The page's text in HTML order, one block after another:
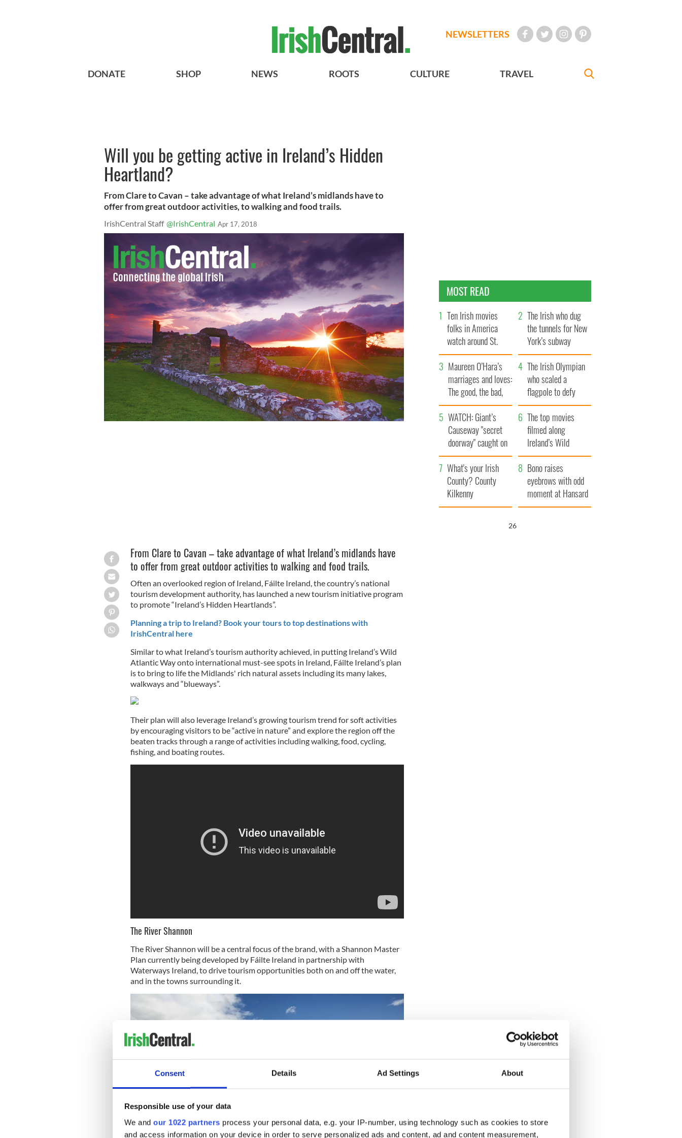
Consent Details Ad Settings About
Responsible use of your data
We and our 1022 partners process your personal data, e.g. your IP-number, using technology such as cookies to store
and access information on your device in order to serve personalized ads and content, ad and content measurement,
NEWSLETTERS
DONATE SHOP NEWS ROOTS CULTURE TRAVEL
Will you be getting active in Ireland’s Hidden
Heartland?
From Clare to Cavan – take advantage of what Ireland’s midlands have to
offer from great outdoor activities, to walking and food trails.
IrishCentral Staff @IrishCentral Apr 17, 2018
From Clare to Cavan – take advantage of what Ireland’s midlands have
to offer from great outdoor activities to walking and food trails.
Often an overlooked region of Ireland, Fáilte Ireland, the country’s national
tourism development authority, has launched a new tourism initiative program
to promote “Ireland’s Hidden Heartlands”.
Planning a trip to Ireland? Book your tours to top destinations with
IrishCentral here
Similar to what Ireland’s tourism authority achieved, in putting Ireland’s Wild
Atlantic Way onto international must-see spots in Ireland, Fáilte Ireland’s plan
is to bring to life the Midlands' rich natural assets including its many lakes,
walkways and “blueways”.
Their plan will also leverage Ireland’s growing tourism trend for soft activities
by encouraging visitors to be “active in nature” and explore the region off the
beaten tracks through a range of activities including walking, food, cycling,
fishing, and boating routes.
The River Shannon
The River Shannon will be a central focus of the brand, with a Shannon Master
Plan currently being developed by Fáilte Ireland in partnership with
Waterways Ireland, to drive tourism opportunities both on and off the water,
and in the towns surrounding it.
MOST READ
Ten Irish movies
folks in America
watch around St.
Patrick’s Day
The Irish who dug
the tunnels for New
York’s subway
system
Maureen O’Hara’s
marriages and loves:
The good, the bad,
and the ugly
The Irish Olympian
who scaled a
flagpole to defy
Britain
WATCH: Giant’s
Causeway "secret
doorway" caught on
camera
The top movies
filmed along
Ireland’s Wild
Atlantic Way
What's your Irish
County? County
Kilkenny
Bono raises
eyebrows with odd
moment at Hansard
funeral
25